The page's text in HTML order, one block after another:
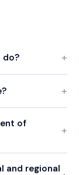
do?
of
and regional